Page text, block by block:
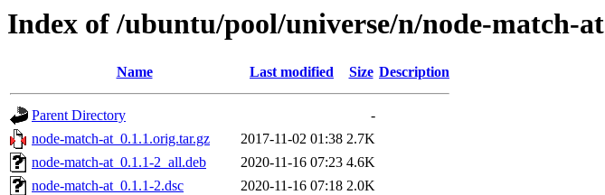
Index of /ubuntu/pool/universe/n/node-match-at
Name Last modified Size Description
Parent Directory
-
node-match-at_0.1.1.orig.tar.gz
2017-11-02 01:38 2.7K
node-match-at_0.1.1-2_all.deb
2020-11-16 07:23 4.6K
node-match-at_0.1.1-2.dsc
2020-11-16 07:18 2.0K